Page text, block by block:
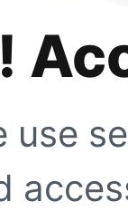
use